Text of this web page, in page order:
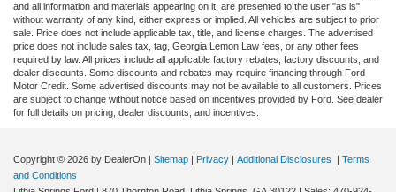
and all information and materials appearing on it, are presented to the user "as is"
without warranty of any kind, either express or implied. All vehicles are subject to prior
sale. Price does not include applicable tax, title, and license charges. The advertised
price does not include sales tax, tag, Georgia Lemon Law fees, or any other fees
required by law. All prices include all applicable factory rebates, factory discounts, and
dealer discounts. Some discounts and rebates may require financing through Ford
Motor Credit. Some advertised discounts may not be available to all customers. Prices
are subject to change without notice based on incentives provided by Ford. See dealer
for full details on pricing, dealer discounts, and incentives.
Copyright © 2026 by DealerOn | Sitemap | Privacy | Additional Disclosures | Terms
and Conditions